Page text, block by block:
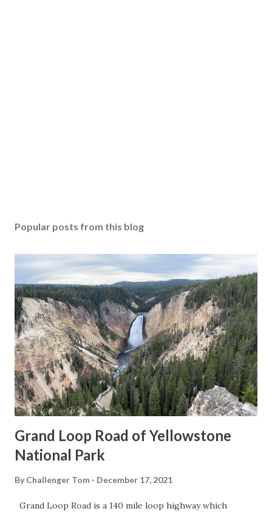
Popular posts from this blog
Grand Loop Road of Yellowstone
National Park
By Challenger Tom December 17, 2021
Grand Loop Road is a 140 mile loop highway which